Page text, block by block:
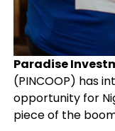
Paradise
(PINCOOP) has
opportunity for
piece of the